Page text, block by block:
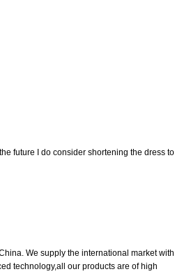
future I do consider shortening the dress to
We supply the international market with
technology,all our products are of high